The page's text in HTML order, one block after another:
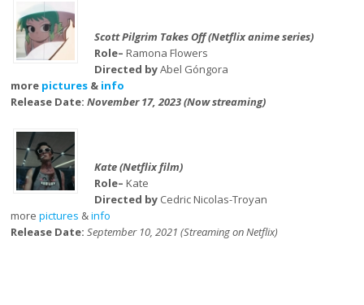
Scott Pilgrim Takes Off (Netflix anime series)
Role– Ramona Flowers
Directed byAbel Góngora
more pictures & info
Release Date:November 17, 2023 (Now streaming)
Kate (Netflix film)
Role– Kate
Directed by Cedric Nicolas-Troyan
morepictures &info
Release Date:September 10, 2021 (Streaming on Netflix)